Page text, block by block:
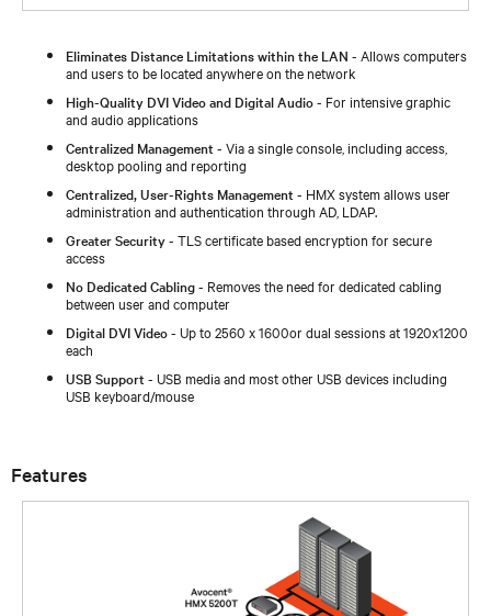
Eliminates Distance Limitations within the LAN - Allows computers
and users to be located anywhere on the network
High-Quality DVI Video and Digital Audio- For intensive graphic
and audio applications
Centralized Management - Via a single console, including access,
desktop pooling and reporting
Centralized, User-Rights Management - HMX system allows user
administration and authentication through AD, LDAP.
Greater Security- TLS certificate based encryption for secure
access
No Dedicated Cabling- Removes the need for dedicated cabling
between user and computer
Digital DVI Video- Up to 2560 x 1600or dual sessions at 1920x1200
each
USB Support - USB media and most other USB devices including
USB keyboard/mouse
Features